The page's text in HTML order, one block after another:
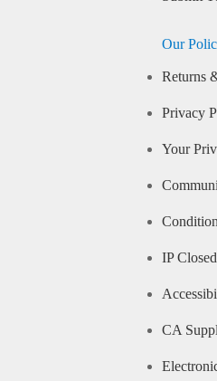
Our
Returns
Privacy
Your
IP
CA